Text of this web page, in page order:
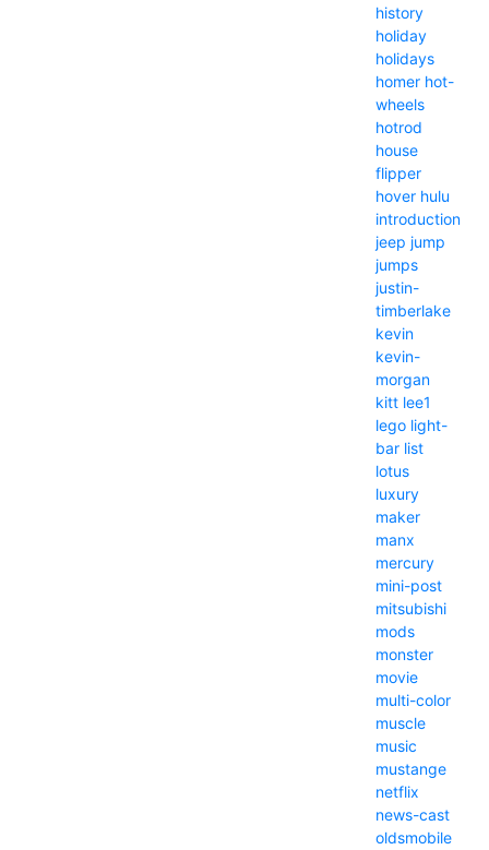
history
holiday
holidays
homer hot-
wheels
hotrod
house
flipper
hover hulu
introduction
jeep jump
jumps
justin-
timberlake
kevin
kevin-
morgan
kitt lee1
lego light-
bar list
lotus
luxury
maker
manx
mercury
mini-post
mitsubishi
mods
monster
movie
multi-color
muscle
music
mustange
netflix
news-cast
oldsmobile